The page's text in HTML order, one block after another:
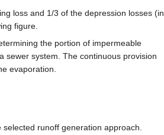
loss and 1/3 of the depression losses (in
figure.
the portion of impermeable
sewer system. The continuous provision
evaporation.
runoff generation approach.